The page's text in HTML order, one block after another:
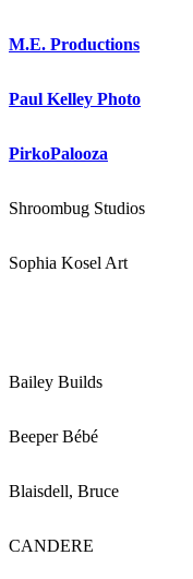
M.E. Productions
Paul Kelley Photo
PirkoPalooza
Shroombug Studios
Sophia Kosel Art
Bailey Builds
Beeper Bébé
Blaisdell, Bruce
CANDERE